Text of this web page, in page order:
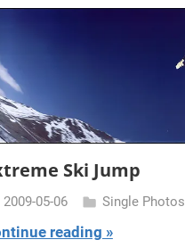
Ski Jump
2009-05-06
Miklas
Single Photos
reading